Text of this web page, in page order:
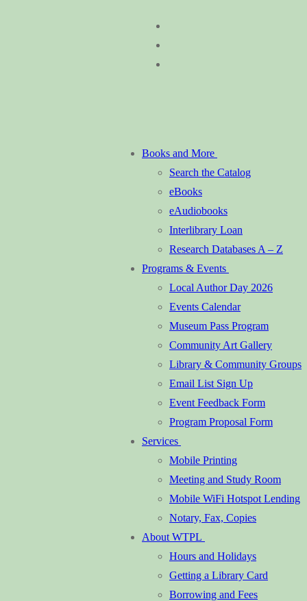
Books and More
Search the Catalog
eBooks
eAudiobooks
Interlibrary Loan
Research Databases A – Z
Programs & Events
Local Author Day 2026
Events Calendar
Museum Pass Program
Community Art Gallery
Library & Community Groups
Email List Sign Up
Event Feedback Form
Program Proposal Form
Services
Mobile Printing
Meeting and Study Room
Mobile WiFi Hotspot Lending
Notary, Fax, Copies
About WTPL
Hours and Holidays
Getting a Library Card
Borrowing and Fees